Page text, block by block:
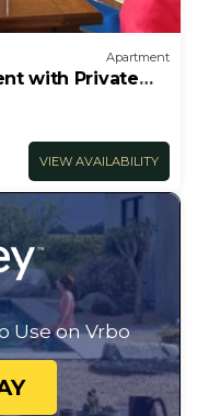
Apartment
with Private
VIEW AVAILABILITY
Use on Vrbo